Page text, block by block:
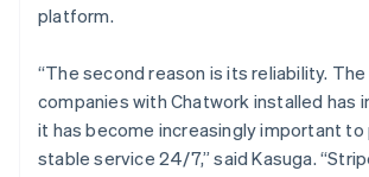
platform.
“The second reason is its reliability.
companies with Chatwork installed has
it has become increasingly important to
stable service 24/7,” said Kasuga.